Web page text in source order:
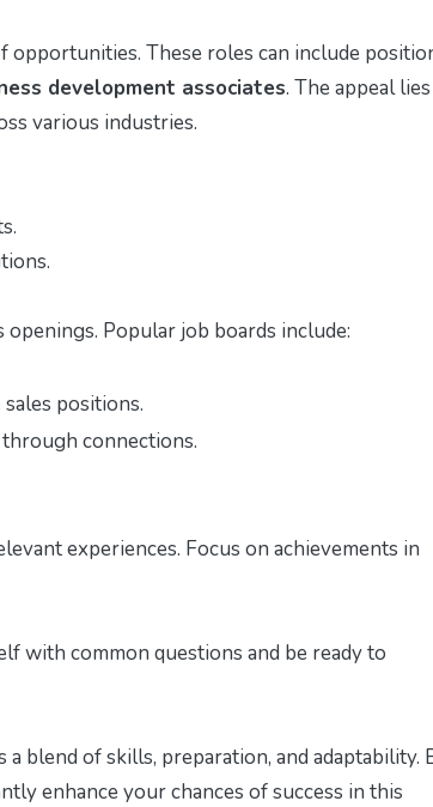
These roles can include
development associates. The appeal
various industries.
Popular job boards include:
positions.
connections.
experiences. Focus on achievements in
with common questions and be ready to
blend of skills, preparation, and adaptability.
enhance your chances of success in this